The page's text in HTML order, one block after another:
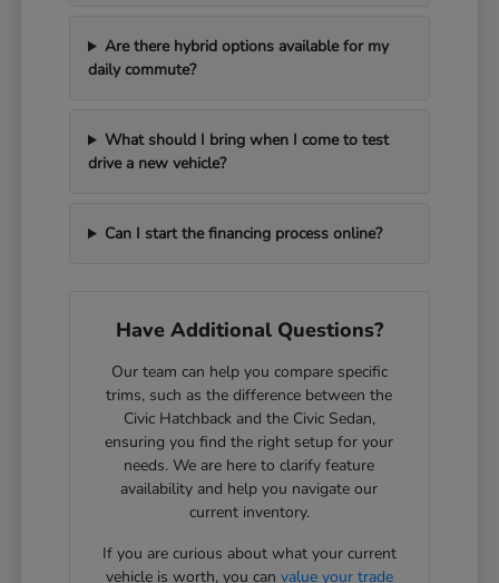
Are there hybrid options available for my
daily commute?
What should I bring when I come to test
drive a new vehicle?
Can I start the financing process online?
Have Additional Questions?
Our team can help you compare specific
trims, such as the difference between the
Civic Hatchback and the Civic Sedan,
ensuring you find the right setup for your
needs. We are here to clarify feature
availability and help you navigate our
current inventory.
If you are curious about what your current
vehicle is worth, you can value your trade